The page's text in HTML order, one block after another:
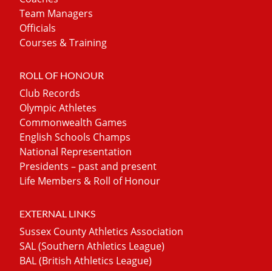
Team Managers
Officials
Courses & Training
ROLL OF HONOUR
Club Records
Olympic Athletes
Commonwealth Games
English Schools Champs
National Representation
Presidents – past and present
Life Members & Roll of Honour
EXTERNAL LINKS
Sussex County Athletics Association
SAL (Southern Athletics League)
BAL (British Athletics League)